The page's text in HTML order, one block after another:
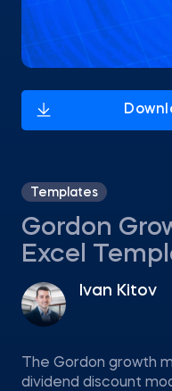
Templates
Gordon
Excel
Ivan Kitov
The Gordon growth
dividend discount